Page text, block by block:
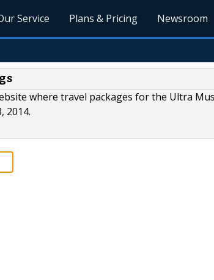
Service Plans & Pricing Newsroom
where travel packages for the Ultra
2014.